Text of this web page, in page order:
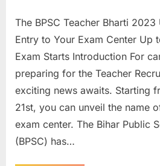
The BPSC Teacher Bharti
Entry to Your Exam Center Up
Exam Starts Introduction For
preparing for the Teacher
exciting news awaits. Starting
21st, you can unveil the name
exam center. The Bihar Public
(BPSC) has…